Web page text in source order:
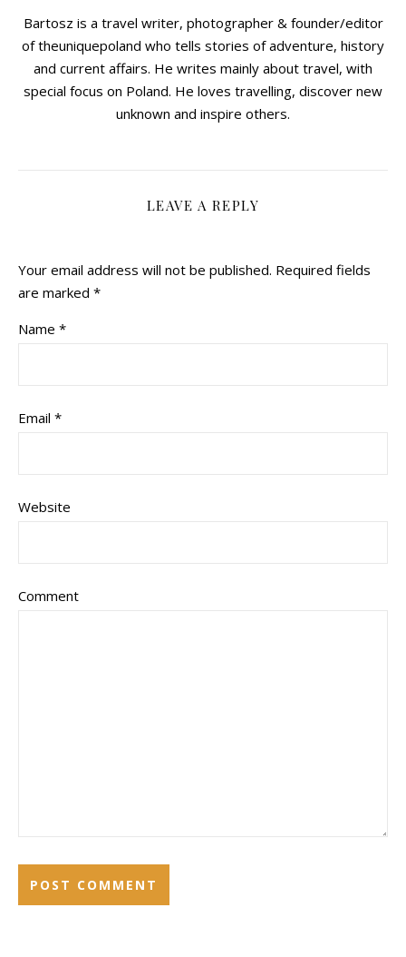
Bartosz is a travel writer, photographer & founder/editor
of theuniquepoland who tells stories of adventure, history
and current affairs. He writes mainly about travel, with
special focus on Poland. He loves travelling, discover new
unknown and inspire others.
LEAVE A REPLY
Your email address will not be published. Required fields
are marked *
Name *
Email *
Website
Comment